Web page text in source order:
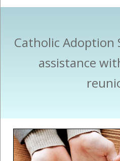
Catholic Adoption
assistance